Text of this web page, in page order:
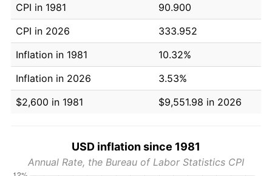
CPI in 1981
90.900
CPI in 2026
333.952
Inflation in 1981
10.32%
Inflation in 2026
3.53%
$2,600 in 1981
$9,551.98 in 2026
USD inflation since 1981
Annual Rate, the Bureau of Labor Statistics CPI